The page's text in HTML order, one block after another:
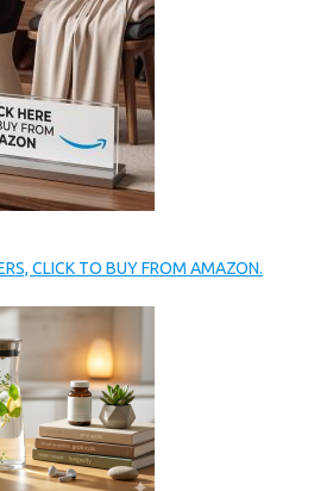
CLICK TO BUY FROM AMAZON.